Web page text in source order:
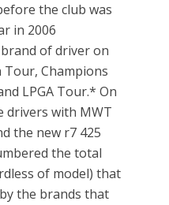
the club was
in 2006
of driver on
Tour, Champions
LPGA Tour.* On
drivers with MWT
the new r7 425
the total
of model) that
the brands that